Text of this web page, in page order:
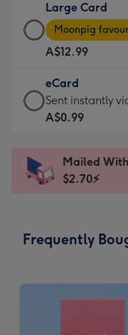
A$9.99
-
For
the
little
messages
-
x
185
Large Card
Large
Card
-
A$12.99
-
Moonpig
favourite
Dimensions:
205
Moonpig
A$12.99
eCard
eCard
-
Sent
instantly
Sent instantly
A$0.99
Mailed
$2.70⚡
Frequently